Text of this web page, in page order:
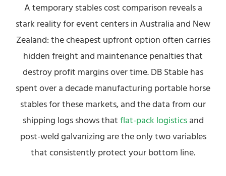
A temporary stables cost comparison reveals a
stark reality for event centers in Australia and New
Zealand: the cheapest upfront option often carries
hidden freight and maintenance penalties that
destroy profit margins over time. DB Stable has
spent over a decade manufacturing portable horse
stables for these markets, and the data from our
shipping logs shows that flat-pack logisticsand
post-weld galvanizing are the only two variables
that consistently protect your bottom line.